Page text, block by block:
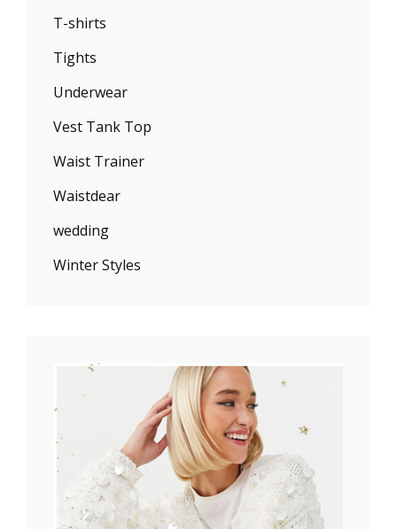
T-shirts
Tights
Underwear
Vest Tank Top
Waist Trainer
Waistdear
wedding
Winter Styles